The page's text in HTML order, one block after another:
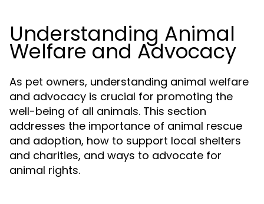
Understanding Animal
Welfare and Advocacy
As pet owners, understanding animal welfare
and advocacy is crucial for promoting the
well-being of all animals. This section
addresses the importance of animal rescue
and adoption, how to support local shelters
and charities, and ways to advocate for
animal rights.